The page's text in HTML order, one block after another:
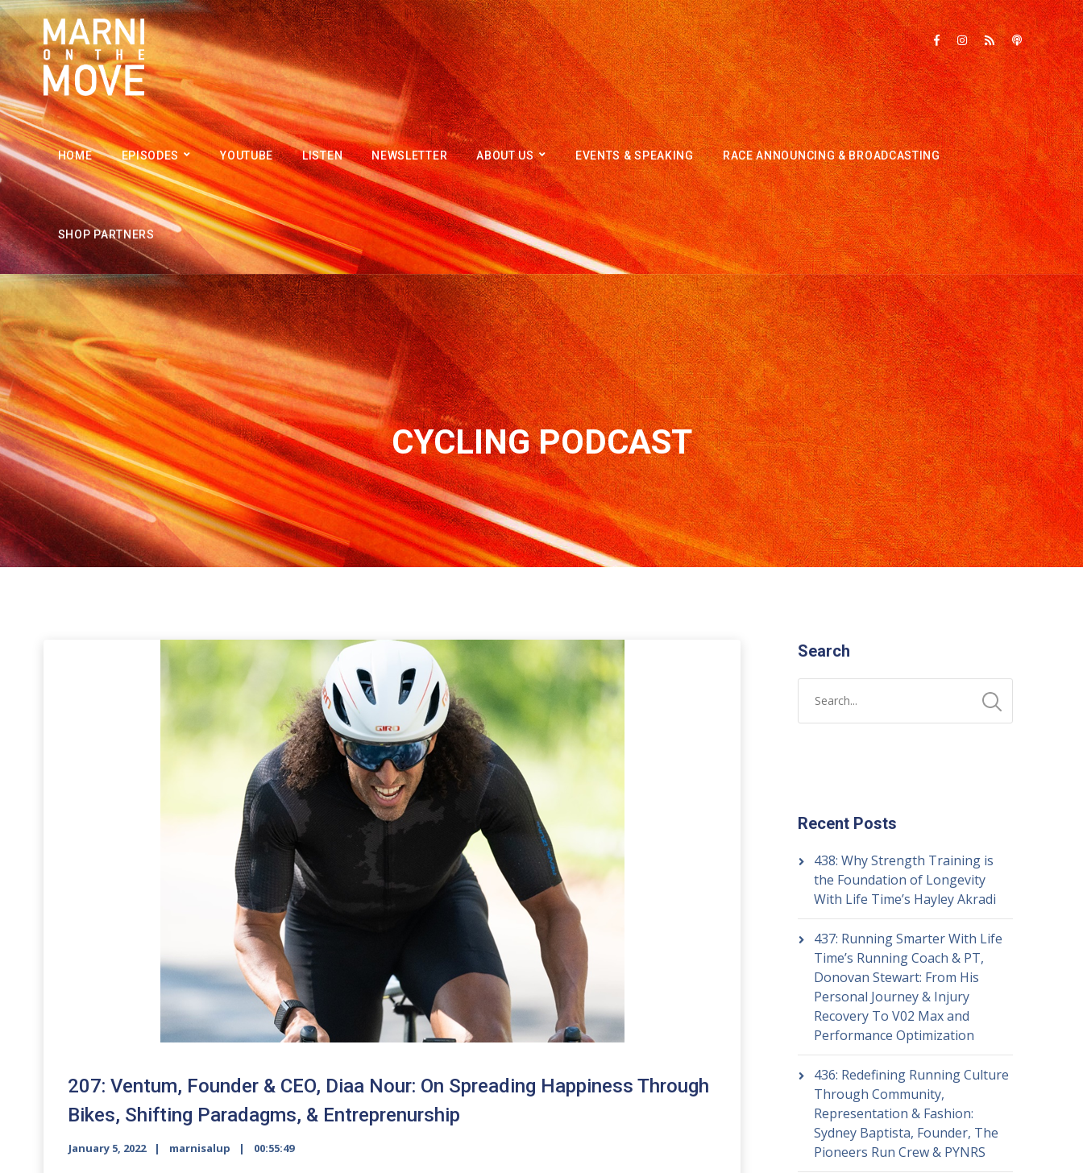
HOME EPISODES YOUTUBE LISTEN NEWSLETTER ABOUT US EVENTS & SPEAKING RACE ANNOUNCING & BROADCASTING
SHOP PARTNERS
CYCLING PODCAST
207: Ventum, Founder & CEO, Diaa Nour: On Spreading Happiness Through
Bikes, Shifting Paradagms, & Entreprenurship
January 5, 2022 marnisalup 00:55:49
Search
Recent Posts
438: Why Strength Training is
the Foundation of Longevity
With Life Time’s Hayley Akradi
437: Running Smarter With Life
Time’s Running Coach & PT,
Donovan Stewart: From His
Personal Journey & Injury
Recovery To V02 Max and
Performance Optimization
436: Redefining Running Culture
Through Community,
Representation & Fashion:
Sydney Baptista, Founder, The
Pioneers Run Crew & PYNRS